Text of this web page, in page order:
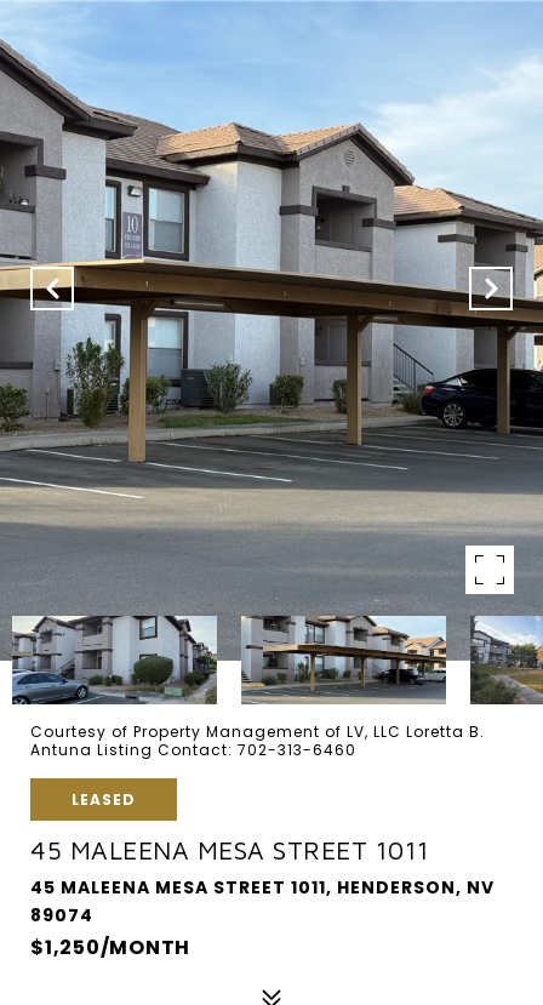
Courtesy of Property Management of LV, LLC Loretta B.
Antuna Listing Contact: 702-313-6460
LEASED
45 MALEENA MESA STREET 1011
45 MALEENA MESA STREET 1011, HENDERSON, NV
89074
$1,250/MONTH